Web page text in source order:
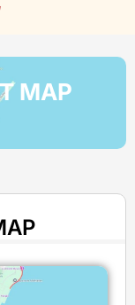
MAP